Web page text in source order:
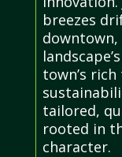
breezes
downtown,
town’s
tailored,
rooted in
character.